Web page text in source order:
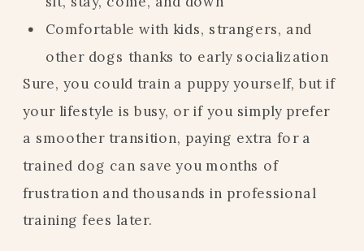
Comfortable with kids, strangers, and
other dogs thanks to early socialization
Sure, you could train a puppy yourself, but if
your lifestyle is busy, or if you simply prefer
a smoother transition, paying extra for a
trained dog can save you months of
frustration and thousands in professional
training fees later.